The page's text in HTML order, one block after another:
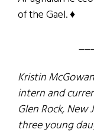
of the Gael. ♦
Kristin
intern and
Glen Rock,
three young